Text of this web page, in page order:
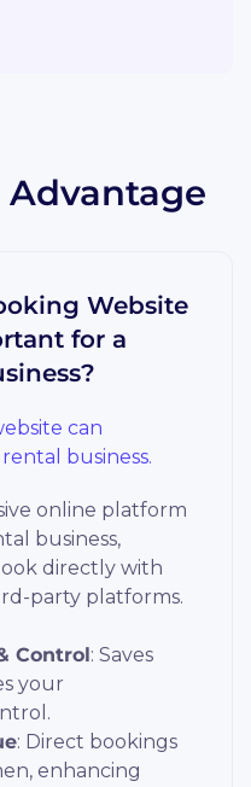
Website
for a
can
business.
online platform
business,
directly with
party platforms.
Control: Saves
your
: Direct bookings
enhancing